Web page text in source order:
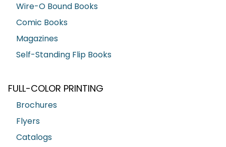
Wire-O Bound Books
Comic Books
Magazines
Self-Standing Flip Books
FULL-COLOR PRINTING
Brochures
Flyers
Catalogs